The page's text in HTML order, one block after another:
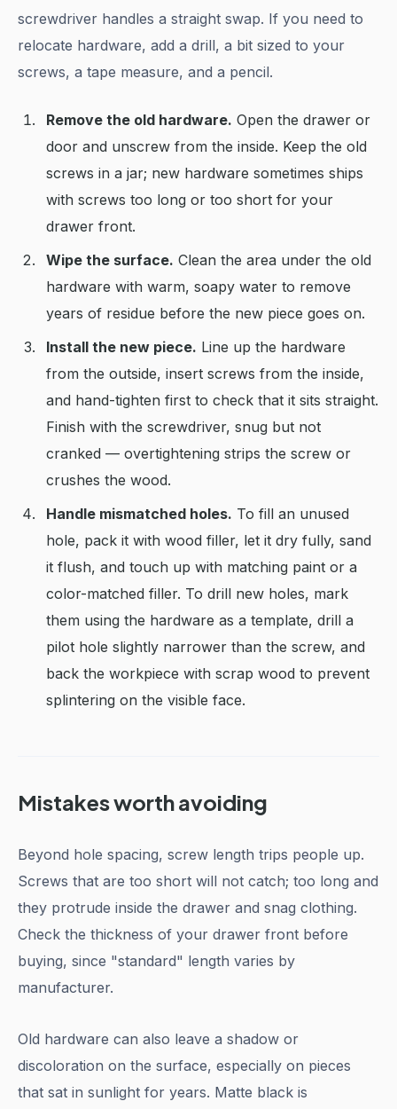
screwdriver handles a straight swap. If you need to
relocate hardware, add a drill, a bit sized to your
screws, a tape measure, and a pencil.
Remove the old hardware. Open the drawer or
door and unscrew from the inside. Keep the old
screws in a jar; new hardware sometimes ships
with screws too long or too short for your
drawer front.
Wipe the surface. Clean the area under the old
hardware with warm, soapy water to remove
years of residue before the new piece goes on.
Install the new piece. Line up the hardware
from the outside, insert screws from the inside,
and hand-tighten first to check that it sits straight.
Finish with the screwdriver, snug but not
cranked — overtightening strips the screw or
crushes the wood.
Handle mismatched holes. To fill an unused
hole, pack it with wood filler, let it dry fully, sand
it flush, and touch up with matching paint or a
color-matched filler. To drill new holes, mark
them using the hardware as a template, drill a
pilot hole slightly narrower than the screw, and
back the workpiece with scrap wood to prevent
splintering on the visible face.
Mistakes worth avoiding
Beyond hole spacing, screw length trips people up.
Screws that are too short will not catch; too long and
they protrude inside the drawer and snag clothing.
Check the thickness of your drawer front before
buying, since "standard" length varies by
manufacturer.
Old hardware can also leave a shadow or
discoloration on the surface, especially on pieces
that sat in sunlight for years. Matte black is